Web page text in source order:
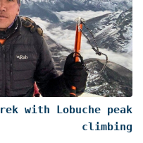
with Lobuche peak
climbing